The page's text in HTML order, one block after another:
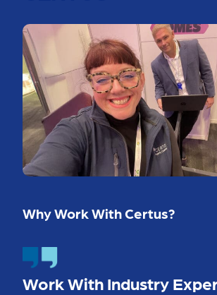
Why Work With Certus?
Work With Industry